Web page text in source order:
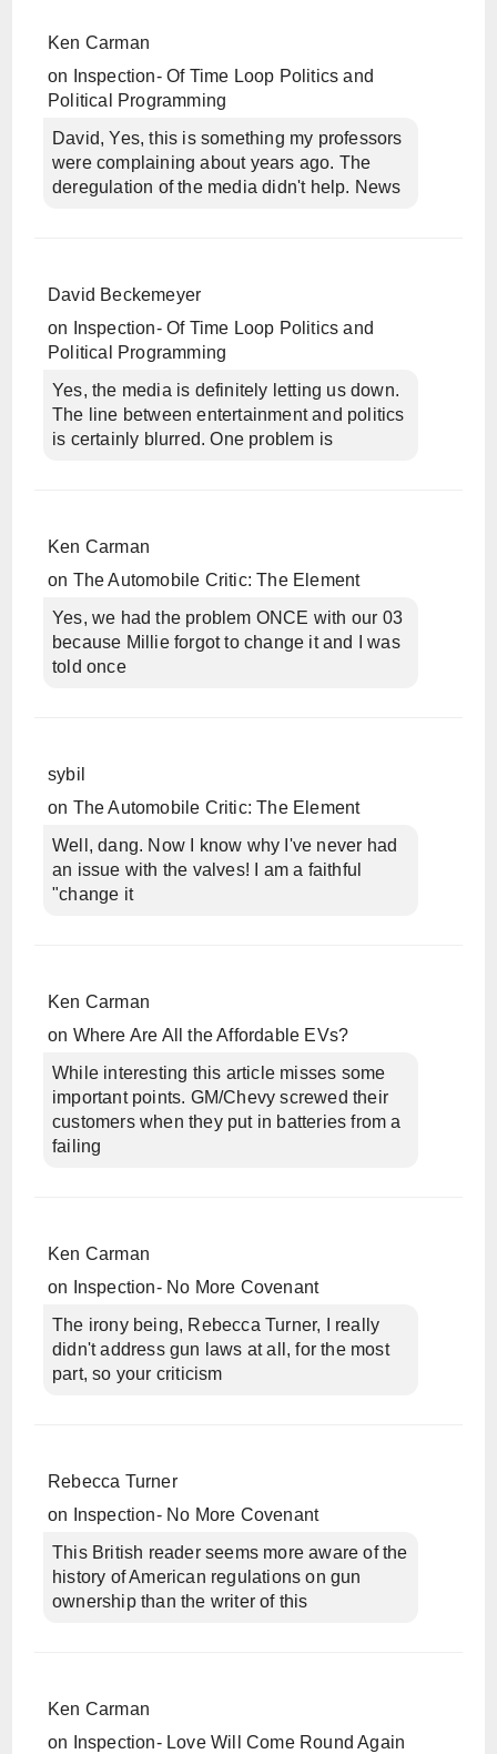
Ken Carman
on
Inspection- Of Time Loop Politics and
Political Programming
David, Yes, this is something my professors
were complaining about years ago. The
deregulation of the media didn't help. News
David Beckemeyer
on
Inspection- Of Time Loop Politics and
Political Programming
Yes, the media is definitely letting us down.
The line between entertainment and politics
is certainly blurred. One problem is
Ken Carman
on The Automobile Critic: The Element
Yes, we had the problem ONCE with our 03
because Millie forgot to change it and I was
told once
sybil
on The Automobile Critic: The Element
Well, dang. Now I know why I've never had
an issue with the valves! I am a faithful
"change it
Ken Carman
on Where Are All the Affordable EVs?
While interesting this article misses some
important points. GM/Chevy screwed their
customers when they put in batteries from a
failing
Ken Carman
on
Inspection- No More Covenant
The irony being, Rebecca Turner, I really
didn't address gun laws at all, for the most
part, so your criticism
Rebecca Turner
on
Inspection- No More Covenant
This British reader seems more aware of the
history of American regulations on gun
ownership than the writer of this
Ken Carman
on
Inspection- Love Will Come Round Again